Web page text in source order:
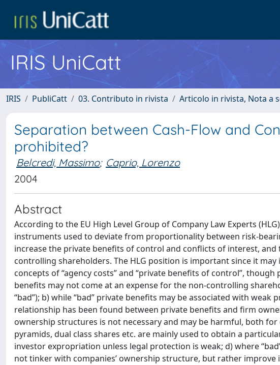
IRIS UniCatt
IRIS PubliCatt 03. Contributo in rivista Articolo in rivista, Nota a
Separation between Cash-Flow and
prohibited?
Belcredi, Massimo; Caprio, Lorenzo
2004
Abstract
According to the EU High Level Group of Company Law Experts
instruments used to deviate from proportionality between risk-
increase the private benefits of control and conflicts of interest,
controlling shareholders. The HLG position is important since it
concepts of “agency costs” and “private benefits of control”,
benefits may not come at an expense for the non-controlling
“bad”); b) while “bad” private benefits may be associated with
relationship has been found between private benefits and firm
ownership structures is not necessary and may be harmful, both
pyramids, dual class shares etc. are mainly used to obtain a
investor expropriation unless legal protection is weak; d) where
not tinker with companies’ ownership structure, but rather improve